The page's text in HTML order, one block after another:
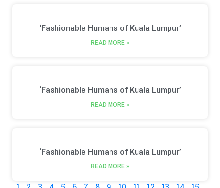
‘Fashionable Humans of Kuala Lumpur’
READ MORE »
‘Fashionable Humans of Kuala Lumpur’
READ MORE »
‘Fashionable Humans of Kuala Lumpur’
READ MORE »